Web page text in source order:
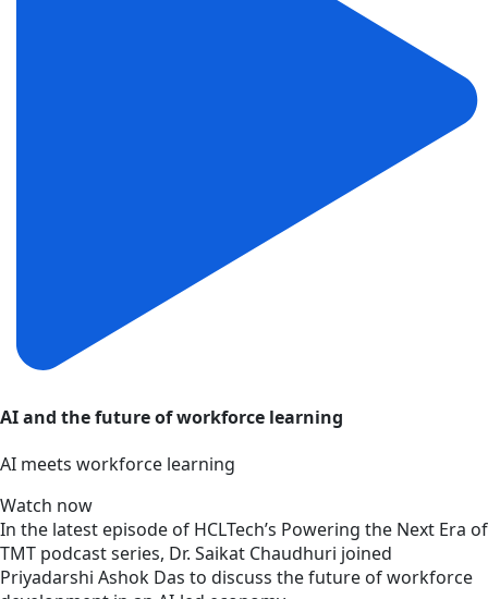
AI and the future of workforce learning
AI meets workforce learning
Watch now
In the latest episode of HCLTech’s Powering the Next Era of
TMT podcast series, Dr. Saikat Chaudhuri joined
Priyadarshi Ashok Das to discuss the future of workforce